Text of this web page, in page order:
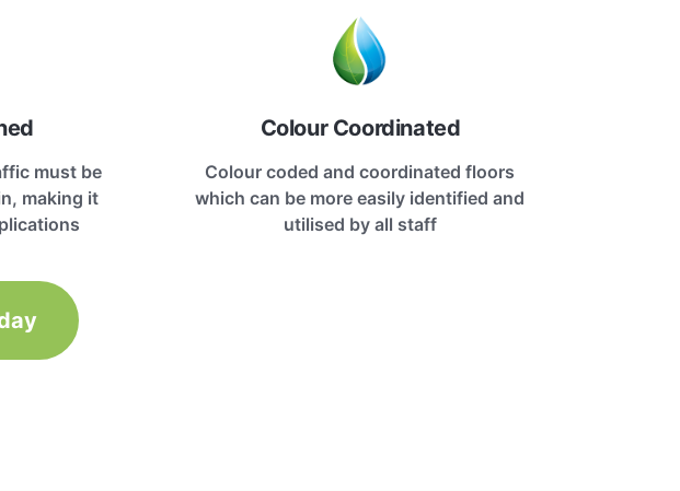
must be
making it
Colour Coordinated
Colour coded and coordinated floors
which can be more easily identified and
utilised by all staff